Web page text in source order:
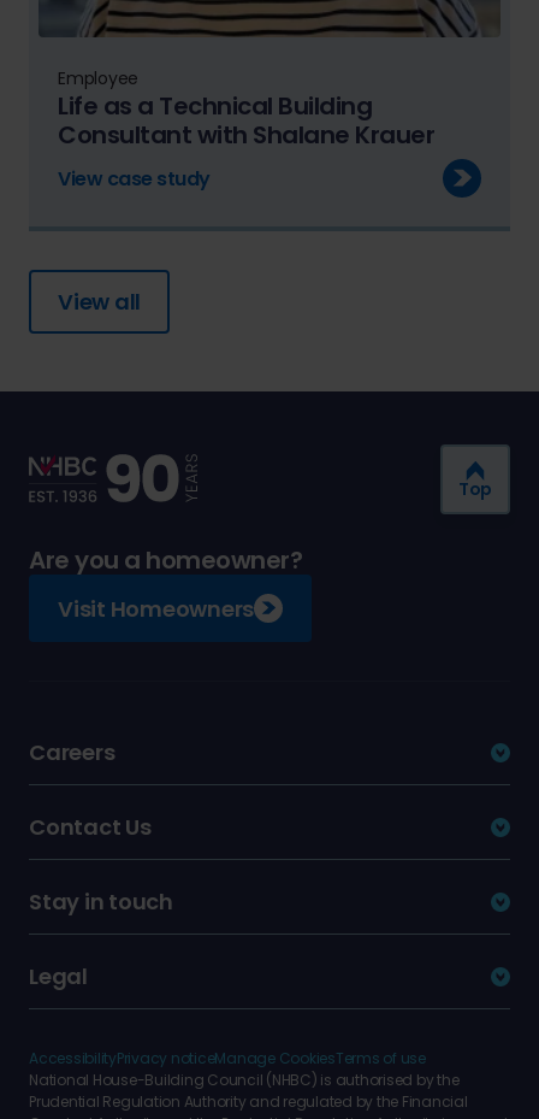
Employee
Life as a Technical Building
Consultant with Shalane Krauer
View case study
View all
Are you a homeowner?
Visit Homeowners
Careers
Contact Us
Stay in touch
Legal
AccessibilityPrivacy noticeManage CookiesTerms of use
National House-Building Council (NHBC) is authorised by the
Prudential Regulation Authority and regulated by the Financial
Top